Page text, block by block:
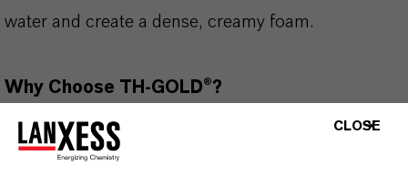
water and create a dense, creamy foam.
Why Choose TH-GOLD®?
✔ Livestock housing, surface, equipment and
thermal fogging
CLOSE